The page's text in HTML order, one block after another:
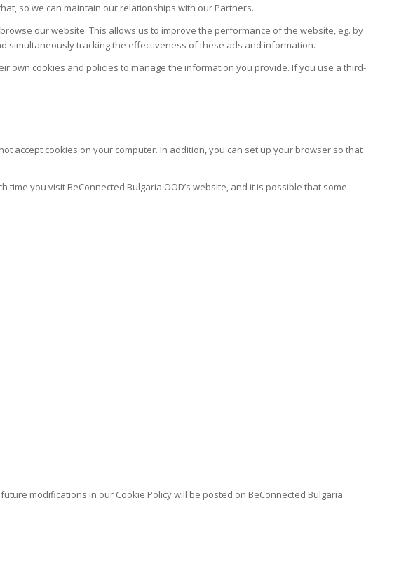
so we can maintain our relationships with our Partners.
our website. This allows us to improve the performance of the website, eg. by
simultaneously tracking the effectiveness of these ads and information.
own cookies and policies to manage the information you provide. If you use a third-
accept cookies on your computer. In addition, you can set up your browser so that
you visit BeConnected Bulgaria OOD’s website, and it is possible that some
modifications in our Cookie Policy will be posted on BeConnected Bulgaria